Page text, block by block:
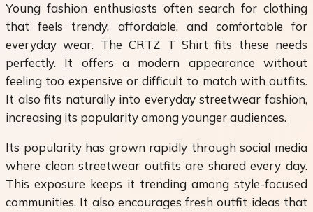
Young fashion enthusiasts often search for clothing
that feels trendy, affordable, and comfortable for
everyday wear. The CRTZ T Shirt fits these needs
perfectly. It offers a modern appearance without
feeling too expensive or difficult to match with outfits.
It also fits naturally into everyday streetwear fashion,
increasing its popularity among younger audiences.
Its popularity has grown rapidly through social media
where clean streetwear outfits are shared every day.
This exposure keeps it trending among style-focused
communities. It also encourages fresh outfit ideas that